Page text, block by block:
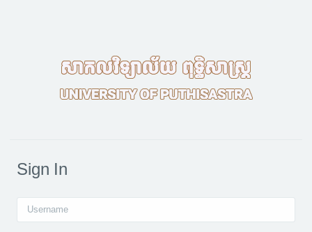
Sign In
Username